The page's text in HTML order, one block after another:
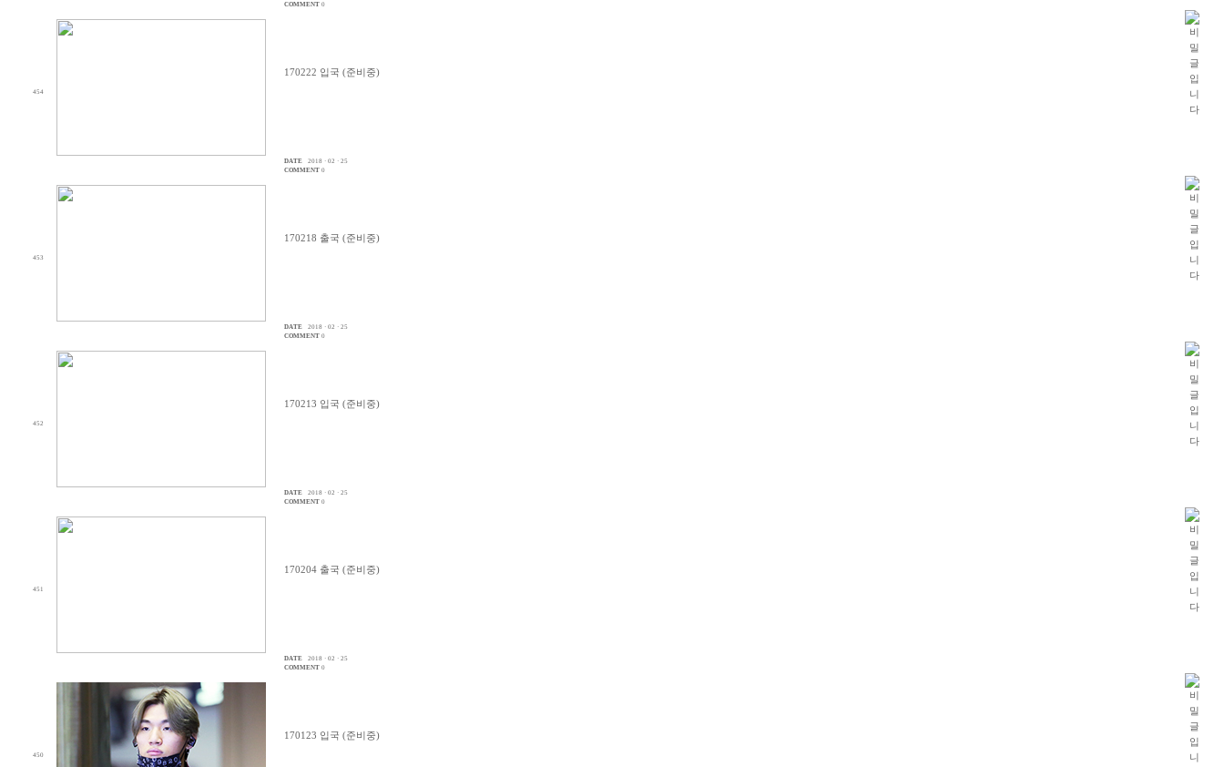
COMMENT 0
454
170222 입국 (준비중)
DATE
2018 · 02 · 25
COMMENT 0
453
170218 출국 (준비중)
DATE
2018 · 02 · 25
COMMENT 0
452
170213 입국 (준비중)
DATE
2018 · 02 · 25
COMMENT 0
451
170204 출국 (준비중)
DATE
2018 · 02 · 25
COMMENT 0
450
170123 입국 (준비중)